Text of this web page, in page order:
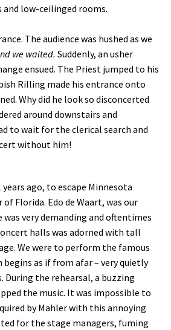
and low-ceilinged rooms.
The audience was hushed as we
we waited. Suddenly, an usher
ensued. The Priest jumped to his
Rilling made his entrance onto
Why did he look so disconcerted
around downstairs and
to wait for the clerical search and
without him!
ago, to escape Minnesota
Florida. Edo de Waart, was our
very demanding and oftentimes
halls was adorned with tall
We were to perform the famous
begins as if from afar – very quietly
During the rehearsal, a buzzing
the music. It was impossible to
by Mahler with this annoying
for the stage managers, fuming